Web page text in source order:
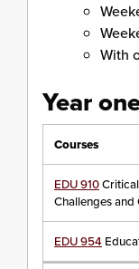
With
Year
Courses
EDU 910
Challenges
EDU 954